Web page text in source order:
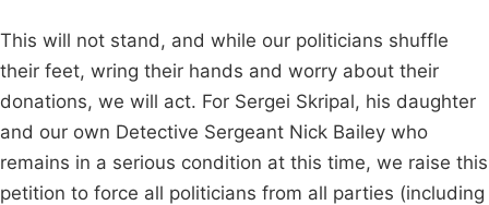
This will not stand, and while our politicians shuffle
their feet, wring their hands and worry about their
donations, we will act. For Sergei Skripal, his daughter
and our own Detective Sergeant Nick Bailey who
remains in a serious condition at this time, we raise this
petition to force all politicians from all parties (including